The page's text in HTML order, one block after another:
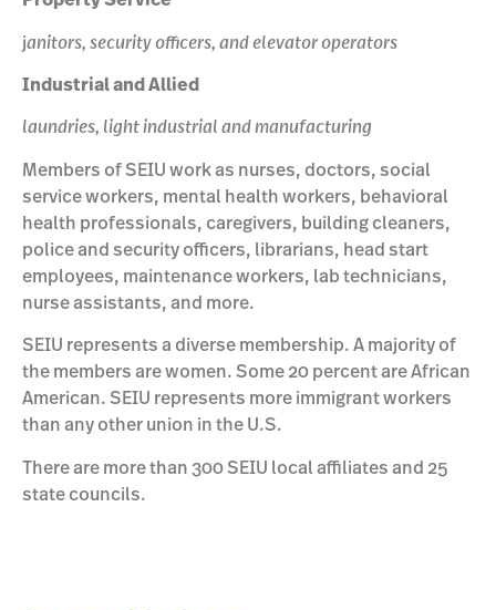
janitors, security officers, and elevator operators
Industrial and Allied
laundries, light industrial and manufacturing
Members of SEIU work as nurses, doctors, social
service workers, mental health workers, behavioral
health professionals, caregivers, building cleaners,
police and security officers, librarians, head start
employees, maintenance workers, lab technicians,
nurse assistants, and more.
SEIU represents a diverse membership. A majority of
the members are women. Some 20 percent are African
American. SEIU represents more immigrant workers
than any other union in the U.S.
There are more than 300 SEIU local affiliates and 25
state councils.